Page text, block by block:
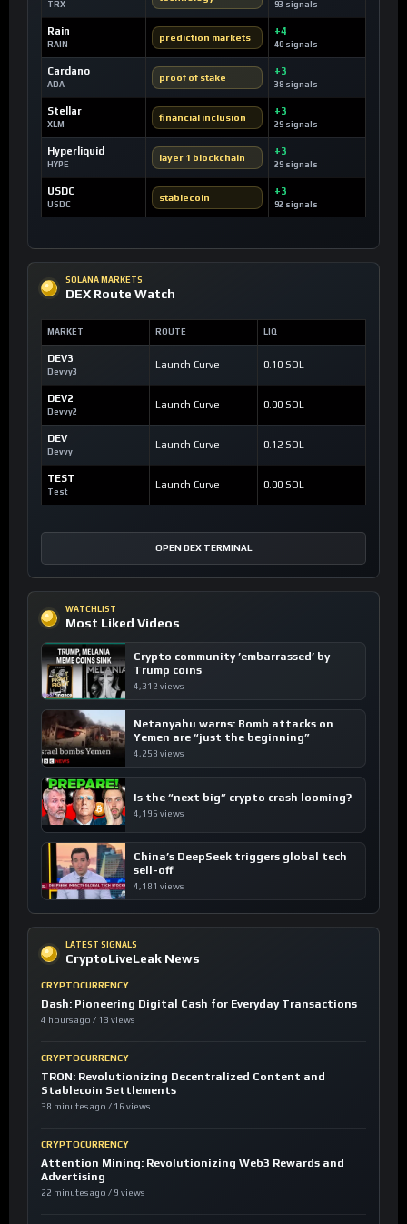
TRX 93 signals
Rain
RAIN
prediction markets
+4
40 signals
Cardano
ADA
proof of stake
+3
38 signals
Stellar
XLM
financial inclusion
+3
29 signals
Hyperliquid
HYPE
layer 1 blockchain
+3
29 signals
USDC
USDC
stablecoin
+3
92 signals
SOLANA MARKETS
DEX Route Watch
MARKET ROUTE LIQ
DEV3
Devvy3
Launch Curve 0.10 SOL
DEV2
Devvy2
Launch Curve 0.00 SOL
DEV
Devvy
Launch Curve 0.12 SOL
TEST
Test
Launch Curve 0.00 SOL
OPEN DEX TERMINAL
WATCHLIST
Most Liked Videos
Crypto community ’embarrassed’ by
Trump coins
4,312 views
Netanyahu warns: Bomb attacks on
Yemen are “just the beginning”
4,258 views
Is the “next big” crypto crash looming?
4,195 views
China’s DeepSeek triggers global tech
sell-off
4,181 views
LATEST SIGNALS
CryptoLiveLeak News
CRYPTOCURRENCY
Dash: Pioneering Digital Cash for Everyday Transactions
4 hours ago / 13 views
CRYPTOCURRENCY
TRON: Revolutionizing Decentralized Content and
Stablecoin Settlements
38 minutes ago / 16 views
CRYPTOCURRENCY
Attention Mining: Revolutionizing Web3 Rewards and
Advertising
22 minutes ago / 9 views